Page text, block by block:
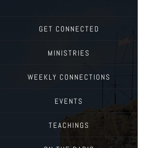
GET CONNECTED
MINISTRIES
WEEKLY CONNECTIONS
EVENTS
TEACHINGS